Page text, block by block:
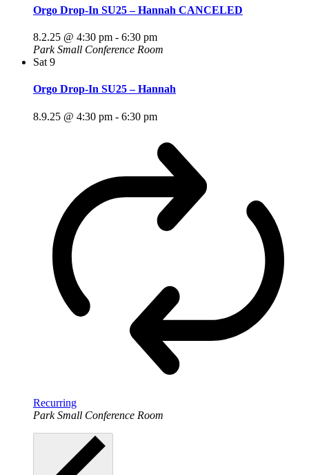
Orgo Drop-In SU25 – Hannah CANCELED
8.2.25 @ 4:30 pm - 6:30 pm
Park Small Conference Room
Sat 9
Orgo Drop-In SU25 – Hannah
8.9.25 @ 4:30 pm - 6:30 pm
Recurring
Park Small Conference Room